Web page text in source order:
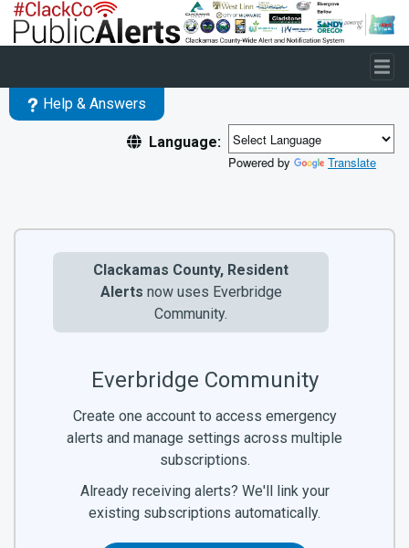
Skip to main content
Help & Answers
Language:
Powered by
Translate
Clackamas County, Resident
Alerts now uses Everbridge
Community.
Everbridge Community
Create one account to access emergency
alerts and manage settings across multiple
subscriptions.
Already receiving alerts? We'll link your
existing subscriptions automatically.